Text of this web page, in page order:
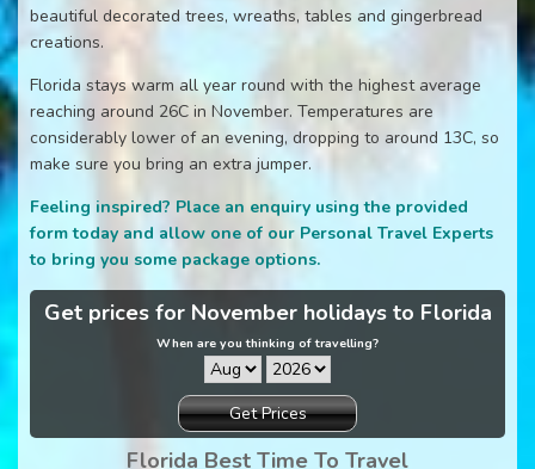
beautiful decorated trees, wreaths, tables and gingerbread
creations.
Florida stays warm all year round with the highest average
reaching around 26C in November. Temperatures are
considerably lower of an evening, dropping to around 13C, so
make sure you bring an extra jumper.
Feeling inspired? Place an enquiry using the provided
form today and allow one of our Personal Travel Experts
to bring you some package options.
Get prices for November holidays to Florida
When are you thinking of travelling?
Get Prices
Florida Best Time To Travel